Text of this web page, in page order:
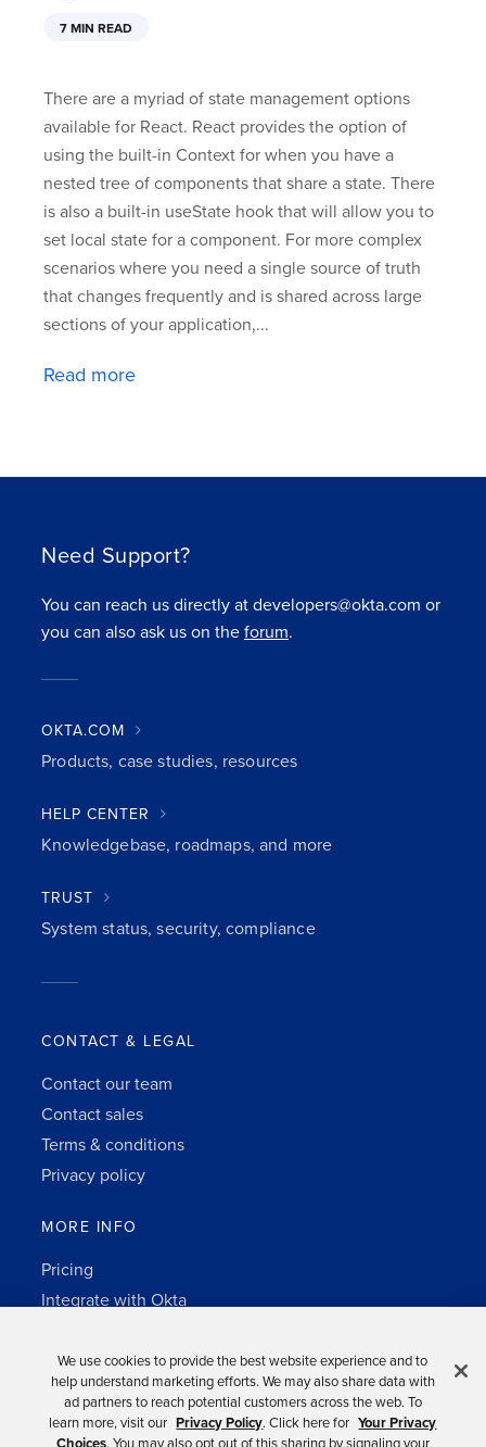
7 MIN READ
There are a myriad of state management options
available for React. React provides the option of
using the built-in Context for when you have a
nested tree of components that share a state. There
is also a built-in useState hook that will allow you to
set local state for a component. For more complex
scenarios where you need a single source of truth
that changes frequently and is shared across large
sections of your application,...
Read more
Need Support?
You can reach us directly at developers@okta.com or
you can also ask us on theforum.
CONTACT & LEGAL
Contact our team
Contact sales
Terms & conditions
Privacy policy
MORE INFO
Pricing
Integrate with Okta
3rd-party notes
Auth0 platform
OKTA.COM
Products, case studies, resources
HELP CENTER
Knowledgebase, roadmaps, and more
TRUST
System status, security, compliance
We use cookies to provide the best website experience and to
help understand marketing efforts. We may also share data with
ad partners to reach potential customers across the web. To
learn more, visit our Privacy Policy. Click here for Your Privacy